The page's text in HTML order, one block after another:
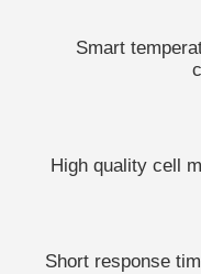
Smart
High quality cell
Short response